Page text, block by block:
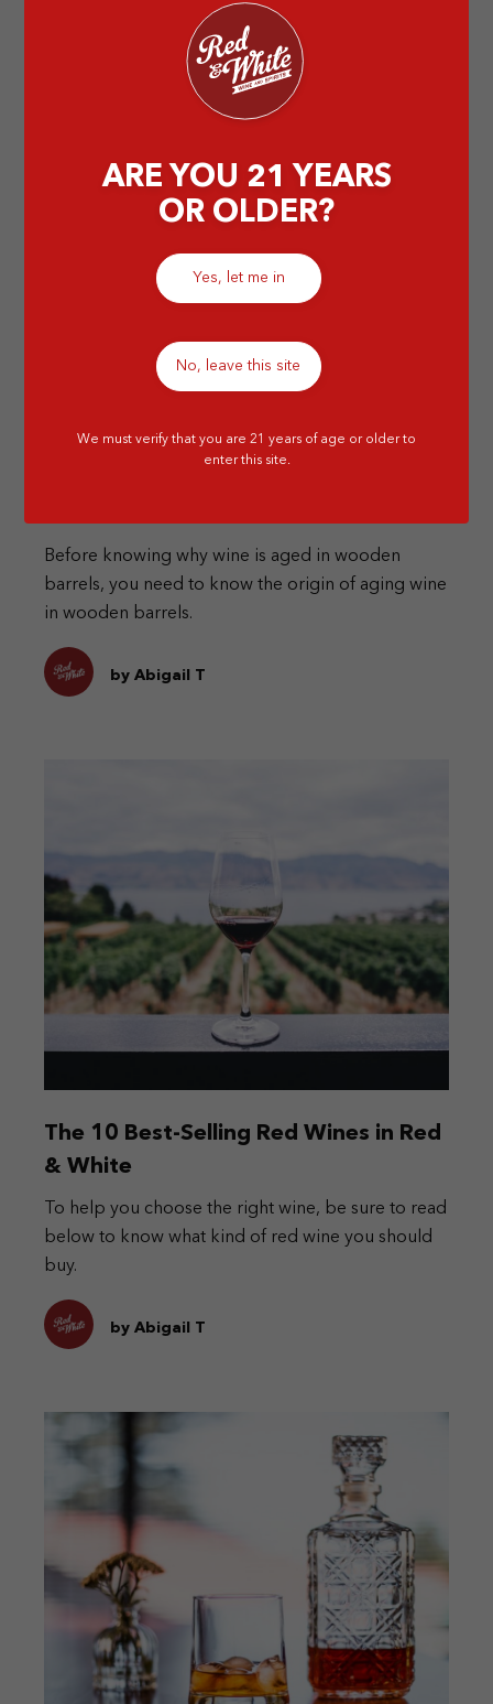
by Abigail T
Before knowing why wine is aged in wooden
barrels, you need to know the origin of aging wine
in wooden barrels.
by Abigail T
The 10 Best-Selling Red Wines in Red
& White
To help you choose the right wine, be sure to read
below to know what kind of red wine you should
buy.
by Abigail T
ARE YOU 21 YEARS
OR OLDER?
Yes, let me in
No, leave this site
We must verify that you are 21 years of age or older to
enter this site.